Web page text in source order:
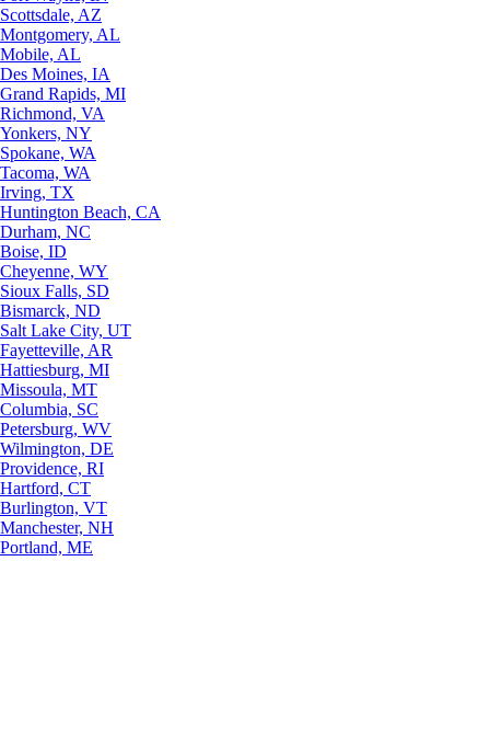
Scottsdale, AZ
Montgomery, AL
Mobile, AL
Des Moines, IA
Grand Rapids, MI
Richmond, VA
Yonkers, NY
Spokane, WA
Tacoma, WA
Irving, TX
Huntington Beach, CA
Durham, NC
Boise, ID
Cheyenne, WY
Sioux Falls, SD
Bismarck, ND
Salt Lake City, UT
Fayetteville, AR
Hattiesburg, MI
Missoula, MT
Columbia, SC
Petersburg, WV
Wilmington, DE
Providence, RI
Hartford, CT
Burlington, VT
Manchester, NH
Portland, ME